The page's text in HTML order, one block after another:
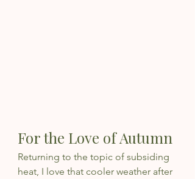
For the Love of Autumn
Returning to the topic of subsiding
heat, I love that cooler weather after